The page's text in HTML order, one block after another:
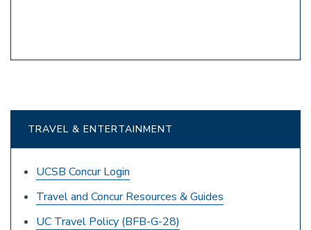
TRAVEL & ENTERTAINMENT
UCSB Concur Login
Travel and Concur Resources & Guides
UC Travel Policy (BFB-G-28)